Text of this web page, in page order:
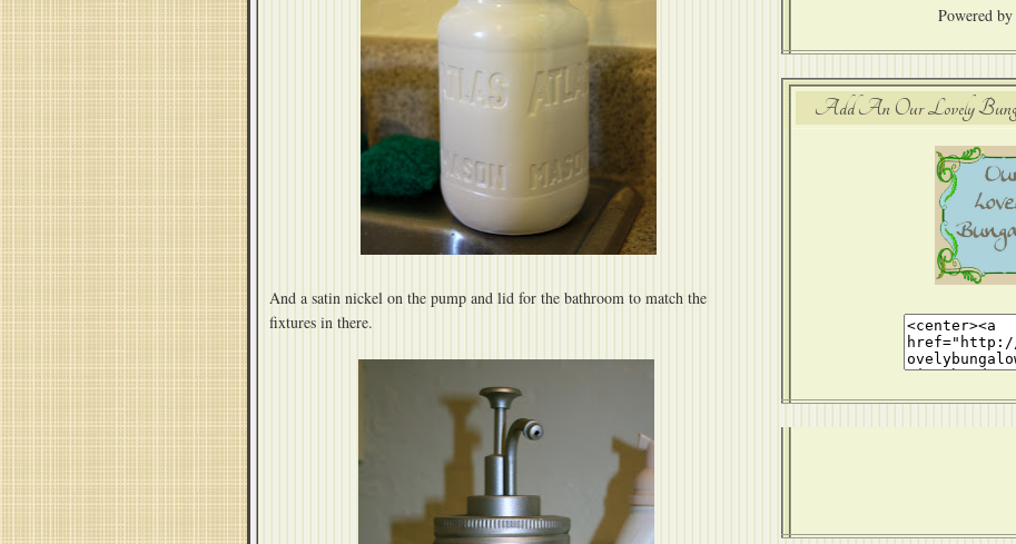
And a satin nickel on the pump and lid for the bathroom to match the
fixtures in there.
Powered by
Add An Our Lovely